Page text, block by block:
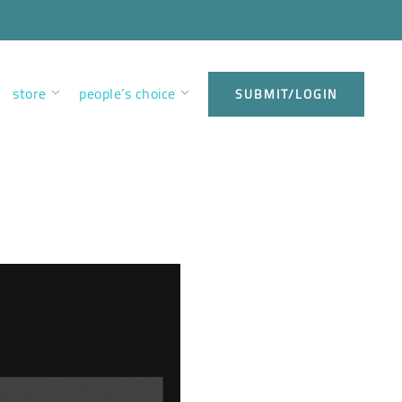
store people’s choice SUBMIT/LOGIN